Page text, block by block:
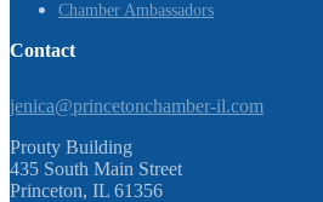
Chamber Ambassadors
Contact
jenica@princetonchamber-il.com
Prouty Building
435 South Main Street
Princeton, IL 61356